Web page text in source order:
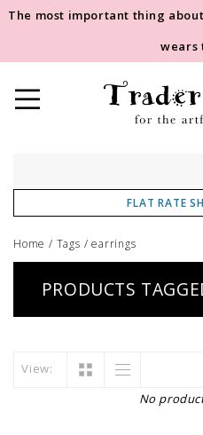
The most important thing
wears
FLAT RATE
Home / Tags /earrings
PRODUCTS
View:
No